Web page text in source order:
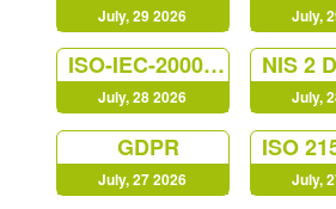
July, 29 2026 July,
ISO-IEC-20000-Foundation
July, 28 2026 July,
GDPR
July, 27 2026 July,